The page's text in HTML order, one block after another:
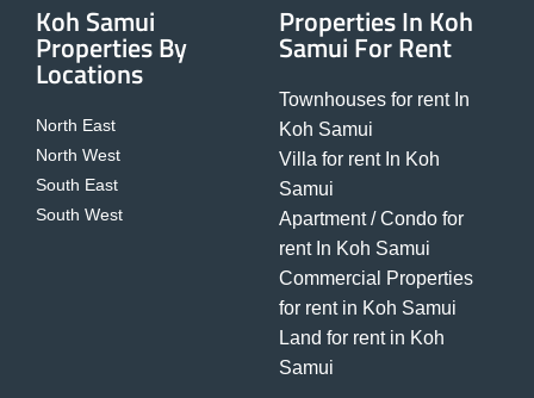
Koh Samui
Properties By
Locations
North East
North West
South East
South West
Properties In Koh
Samui For Rent
Townhouses for rent In
Koh Samui
Villa for rent In Koh
Samui
Apartment / Condo for
rent In Koh Samui
Commercial Properties
for rent in Koh Samui
Land for rent in Koh
Samui